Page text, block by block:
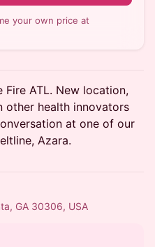
your own price at
ATL. New location,
other health innovators
at one of our
Azara.
GA 30306, USA